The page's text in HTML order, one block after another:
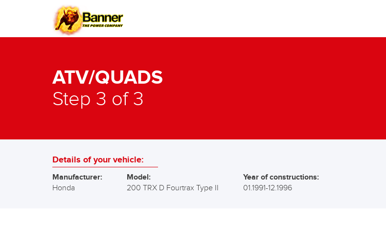
ATV/QUADS
Step 3 of 3
Details of your vehicle:
Manufacturer:
Honda
Model:
200 TRX D Fourtrax Type II
Year of constructions:
01.1991-12.1996